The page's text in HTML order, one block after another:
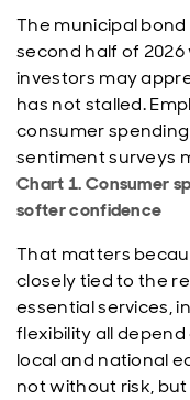
The municipal
second half of
investors may
has not stalled.
consumer
sentiment surveys
Chart 1. Consumer
softer confidence
That matters
closely tied to the
essential services,
flexibility all
local and national
not without risk,